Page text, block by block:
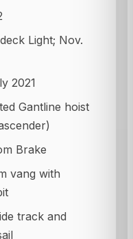
Light; Nov.
2021
Gantline hoist
Brake
vang with
track and